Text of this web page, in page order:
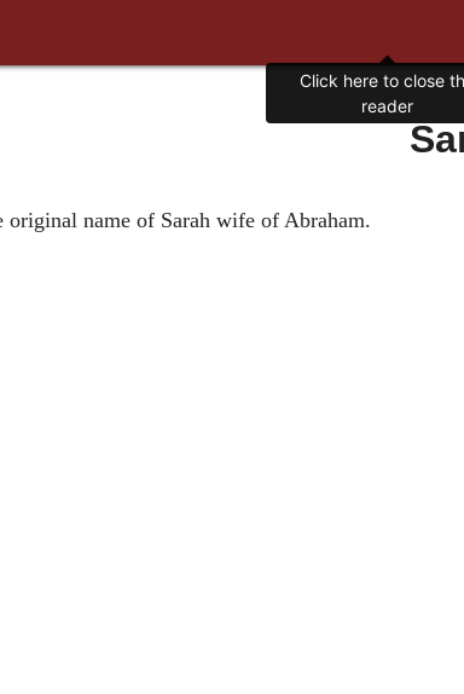
original name of Sarah wife of Abraham.
Click here to close
reader